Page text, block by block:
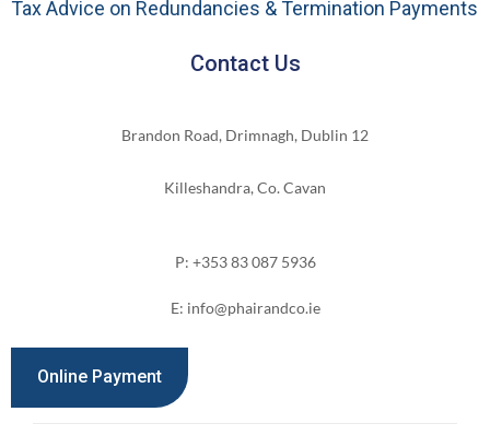
Tax Advice on Redundancies & Termination Payments
Contact Us
Brandon Road, Drimnagh, Dublin 12
Killeshandra, Co. Cavan
P: +353 83 087 5936
E: info@phairandco.ie
Online Payment